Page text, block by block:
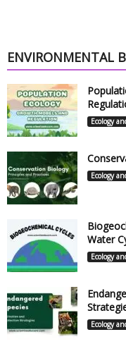
ENVIRONMENTAL
Ecology
Ecology
Water
Ecology
Ecology